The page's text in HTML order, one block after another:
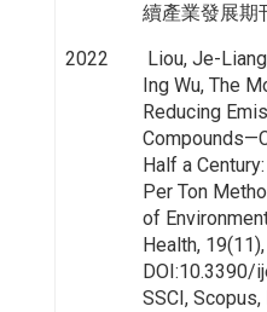
續產業發展期
2022
Liou, Je-
Ing Wu, The
Reducing
Half a
Per Ton
of
Health,
DOI:10.3390/
SSCI,